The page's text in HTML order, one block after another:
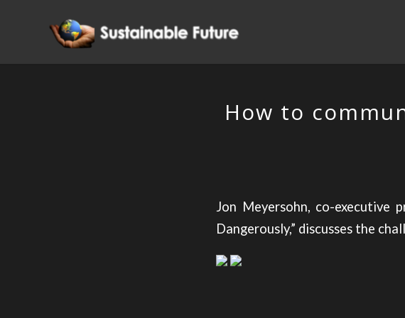
How to
Jon Meyersohn, co-executive
Dangerously,” discusses the